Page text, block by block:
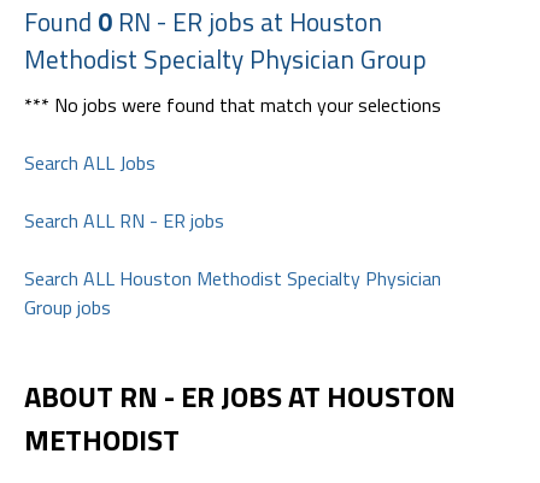
Found 0 RN - ER jobs at Houston
Methodist Specialty Physician Group
*** No jobs were found that match your selections
Search ALL Jobs
Search ALL RN - ER jobs
Search ALL Houston Methodist Specialty Physician
Group jobs
ABOUT RN - ER JOBS AT HOUSTON
METHODIST